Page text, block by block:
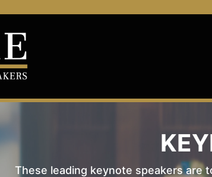
These leading keynote speakers are